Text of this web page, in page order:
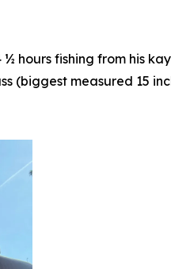
½ hours fishing from his
(biggest measured 15